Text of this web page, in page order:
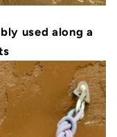
used along a